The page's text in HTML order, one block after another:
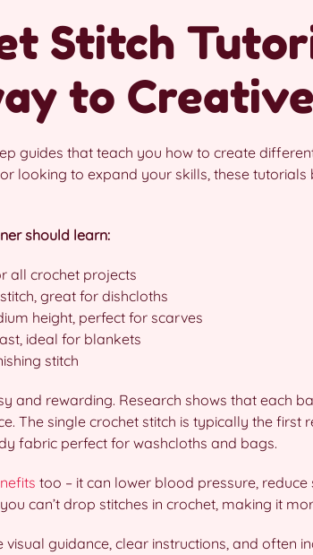
Stitch
to
guides that teach you how to create
looking to expand your skills, these
should learn:
all crochet projects
great for dishcloths
height, perfect for scarves
ideal for blankets
stitch
and rewarding. Research shows that each
The single crochet stitch is typically the first
fabric perfect for washcloths and bags.
too – it can lower blood pressure,
can’t drop stitches in crochet, making it
visual guidance, clear instructions, and often